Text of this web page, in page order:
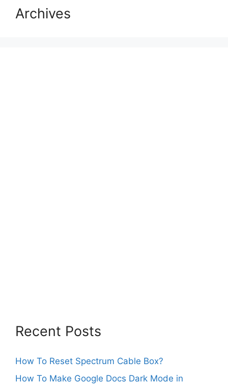
Archives
Recent Posts
How To Reset Spectrum Cable Box?
How To Make Google Docs Dark Mode in